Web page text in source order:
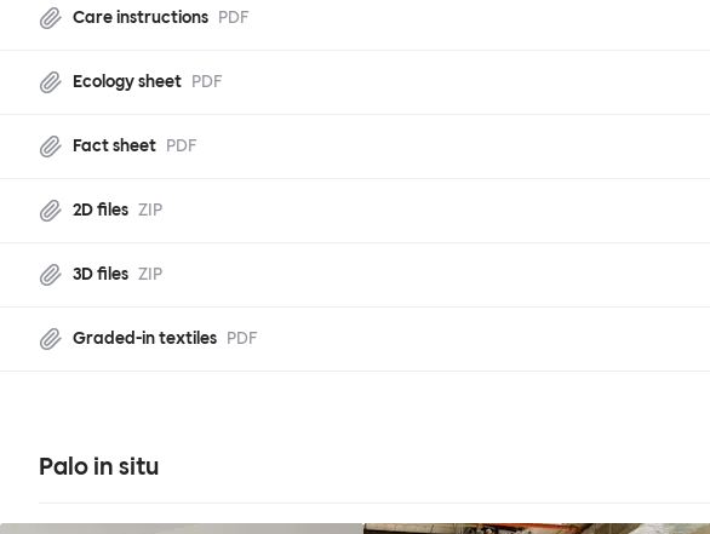
Care instructions PDF
Ecology sheet PDF
Fact sheet PDF
2D files ZIP
3D files ZIP
Graded-in textiles PDF
Palo in situ